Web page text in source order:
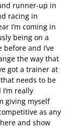
runner-up in
racing in
I’m coming in
being on a
and I’ve
the way that
got a trainer at
needs to be
really
giving myself
as any
and show